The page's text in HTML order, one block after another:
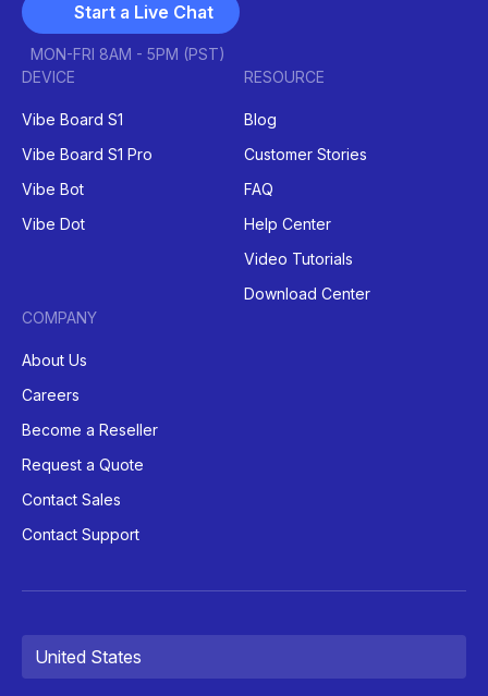
Start a Live Chat
MON-FRI 8AM - 5PM (PST)
DEVICE
Vibe Board S1
Vibe Board S1 Pro
Vibe Bot
Vibe Dot
RESOURCE
Blog
Customer Stories
FAQ
Help Center
Video Tutorials
Download Center
COMPANY
About Us
Careers
Become a Reseller
Request a Quote
Contact Sales
Contact Support
United States